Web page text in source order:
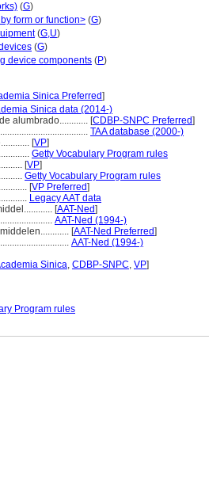
(G)
form or function> (G)
(G,U)
(G)
device components (P)
Sinica Preferred]
Sinica data (2014-)
alumbrado............ [CDBP-SNPC Preferred]
TAA database (2000-)
[VP]
Getty Vocabulary Program rules
[VP]
Getty Vocabulary Program rules
[VP Preferred]
Legacy AAT data
[AAT-Ned]
AAT-Ned (1994-)
[AAT-Ned Preferred]
AAT-Ned (1994-)
Sinica, CDBP-SNPC, VP]
Program rules